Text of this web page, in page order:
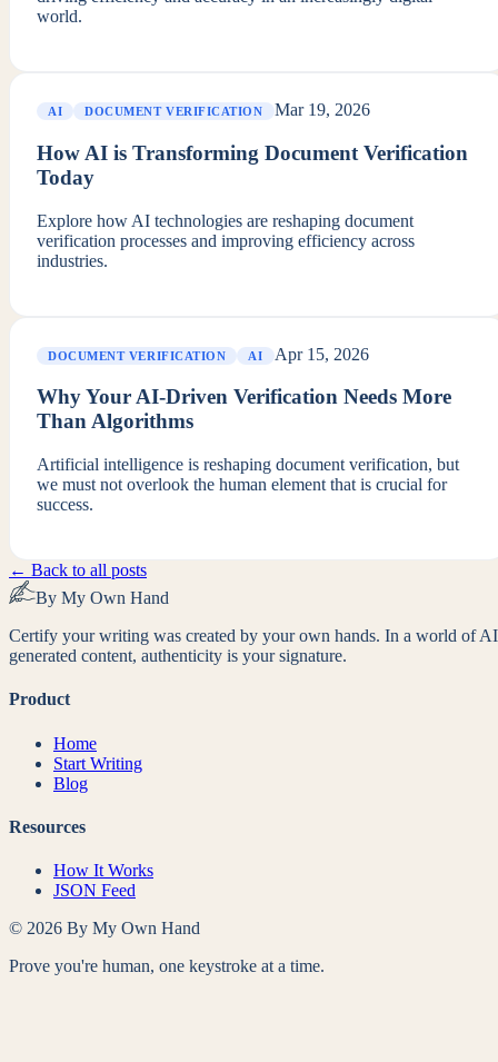
world.
AI DOCUMENT VERIFICATION Mar 19, 2026
How AI is Transforming Document Verification
Today
Explore how AI technologies are reshaping document
verification processes and improving efficiency across
industries.
DOCUMENT VERIFICATION AI Apr 15, 2026
Why Your AI-Driven Verification Needs More
Than Algorithms
Artificial intelligence is reshaping document verification, but
we must not overlook the human element that is crucial for
success.
← Back to all posts
By My Own Hand
Certify your writing was created by your own hands. In a world of
generated content, authenticity is your signature.
Product
Home
Start Writing
Blog
Resources
How It Works
JSON Feed
© 2026 By My Own Hand
Prove you're human, one keystroke at a time.